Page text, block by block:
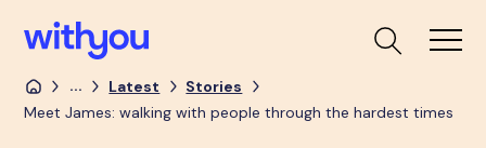
... Latest
Stories
Meet James: walking with people through the hardest times